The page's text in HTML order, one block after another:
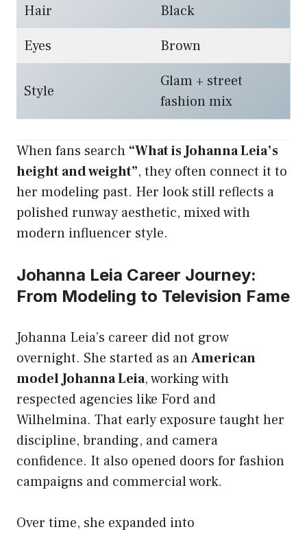
Hair
Black
Eyes
Brown
Style
Glam + street
fashion mix
When fans search “What is Johanna Leia’s
height and weight”, they often connect it to
her modeling past. Her look still reflects a
polished runway aesthetic, mixed with
modern influencer style.
Johanna Leia Career Journey:
From Modeling to Television Fame
Johanna Leia’s career did not grow
overnight. She started as anAmerican
model Johanna Leia, working with
respected agencies like Ford and
Wilhelmina. That early exposure taught her
discipline, branding, and camera
confidence. It also opened doors for fashion
campaigns and commercial work.
Over time, she expanded into